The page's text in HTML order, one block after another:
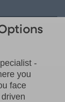
-
you
face